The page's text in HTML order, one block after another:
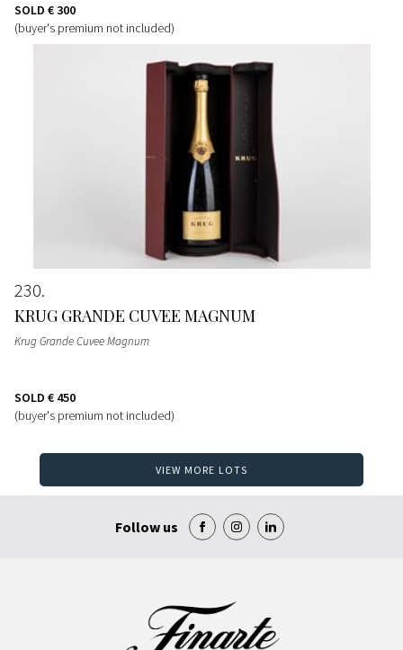
SOLD € 300
(buyer's premium not included)
230
KRUG GRANDE CUVEE MAGNUM
Krug Grande Cuvee Magnum
SOLD € 450
(buyer's premium not included)
VIEW MORE LOTS
Follow us